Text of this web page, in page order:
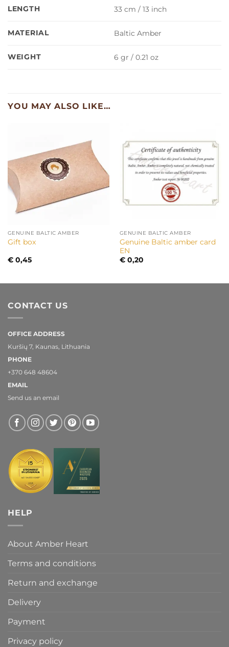
LENGTH 33 cm / 13 inch
MATERIAL Baltic Amber
WEIGHT 6 gr / 0.21 oz
YOU MAY ALSO LIKE…
GENUINE BALTIC AMBER
Gift box
€0,45
GENUINE BALTIC AMBER
Genuine Baltic amber card
EN
€0,20
CONTACT US
OFFICE ADDRESS
Kuršių 7, Kaunas, Lithuania
PHONE
+370 648 48604
EMAIL
Send us an email
HELP
About Amber Heart
Terms and conditions
Return and exchange
Delivery
Payment
Privacy policy